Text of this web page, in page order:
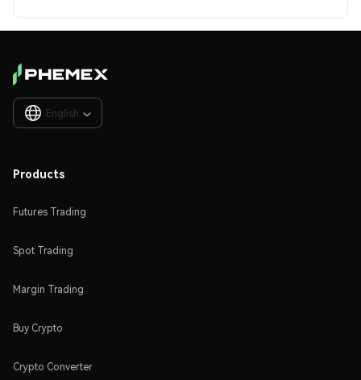
English 
Products
Futures Trading
Spot Trading
Margin Trading
Buy Crypto
Crypto Converter